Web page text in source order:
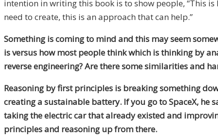
intention in writing this book is to show people, “This
need to create, this is an approach that can help.”
Something is coming to mind and this may seem
is versus how most people think which is thinking by
reverse engineering? Are there some similarities and
Reasoning by first principles is breaking something
creating a sustainable battery. If you go to SpaceX,
taking the electric car that already existed and
principles and reasoning up from there.